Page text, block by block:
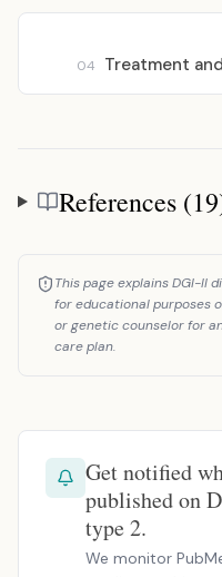
04 Treatment
References
References
This page explains DGI-II
for educational purposes
or genetic counselor for
care plan.
Get notified
published on
type 2.
We monitor